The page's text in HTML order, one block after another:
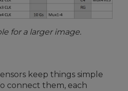
for a larger image.
keep things simple
connect them, each